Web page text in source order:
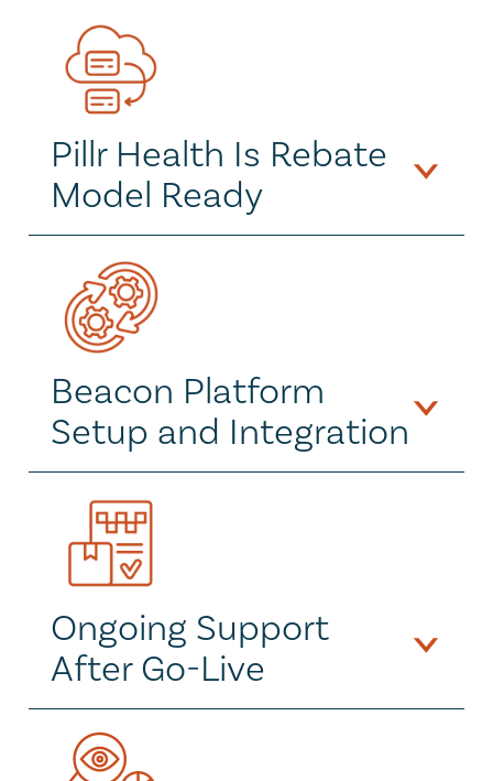
Pillr Health Is Rebate
Model Ready
Beacon Platform
Setup and Integration
Ongoing Support
After Go-Live